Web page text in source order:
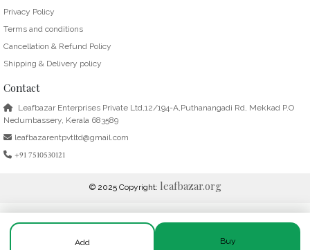
Add Buy
Privacy Policy
Terms and conditions
Cancellation & Refund Policy
Shipping & Delivery policy
Contact
Leafbazar Enterprises Private Ltd,12/194-A,Puthanangadi Rd, Mekkad P.O
Nedumbassery, Kerala 683589
leafbazarentpvtltd@gmail.com
+91 7510530121
© 2025 Copyright: leafbazar.org